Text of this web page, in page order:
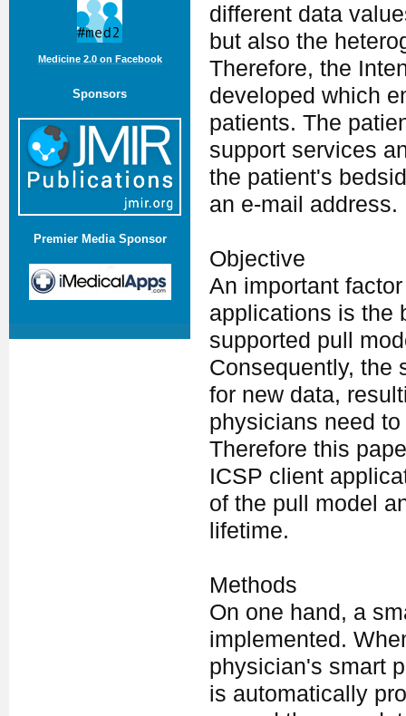
Medicine 2.0 on Facebook
Sponsors
Premier Media Sponsor
different data
but also the
Therefore, the
developed which
patients. The
support services
the patient's
an e-mail address.
Objective
An important
applications is the
supported pull
Consequently, the
for new data,
physicians need
Therefore this
ICSP client
of the pull model
lifetime.
Methods
On one hand, a
implemented.
physician's smart
is automatically